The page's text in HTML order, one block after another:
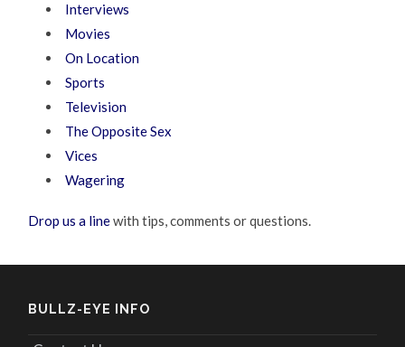
Interviews
Movies
On Location
Sports
Television
The Opposite Sex
Vices
Wagering
Drop us a linewith tips, comments or questions.
BULLZ-EYE INFO